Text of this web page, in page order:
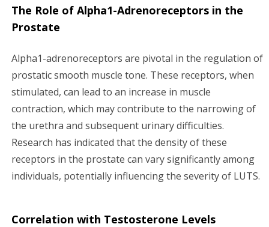
The Role of Alpha1-Adrenoreceptors in the
Prostate
Alpha1-adrenoreceptors are pivotal in the regulation of
prostatic smooth muscle tone. These receptors, when
stimulated, can lead to an increase in muscle
contraction, which may contribute to the narrowing of
the urethra and subsequent urinary difficulties.
Research has indicated that the density of these
receptors in the prostate can vary significantly among
individuals, potentially influencing the severity of LUTS.
Correlation with Testosterone Levels